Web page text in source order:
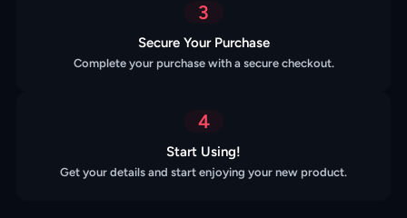
3
Secure Your Purchase
Complete your purchase with a secure checkout.
4
Start Using!
Get your details and start enjoying your new product.